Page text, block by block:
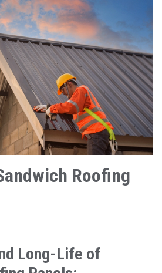
Roofing
Long-Life of